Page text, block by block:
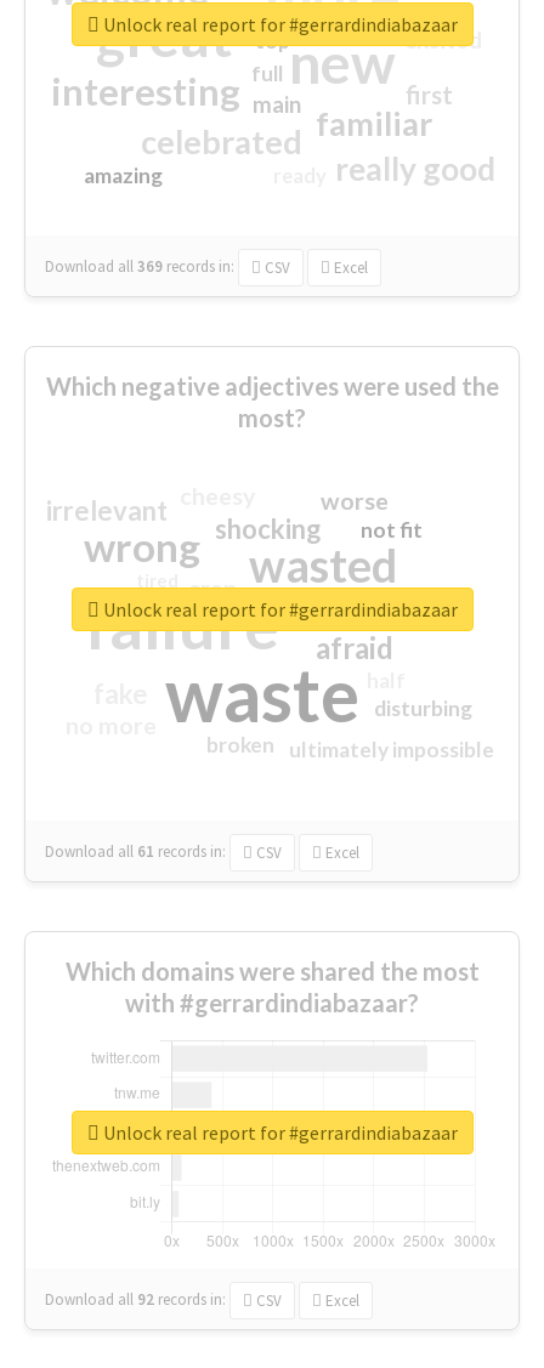
great new
interesting
familiar
celebrated
really good
first
excited
main
amazing
top
full
Download all369 records in: CSV Excel
Unlock real report for #gerrardindiabazaar
Which negative adjectives were used the
most?
waste
failure
wasted
wrong
sorry
afraid
shocking
irrelevant worse
crap
ultimately impossible
not fit
disturbing
closed
broken
Download all 61 records in: CSV Excel
Unlock real report for #gerrardindiabazaar
Which domains were shared the most
with #gerrardindiabazaar?
Download all 92 records in: CSV Excel
Unlock real report for #gerrardindiabazaar